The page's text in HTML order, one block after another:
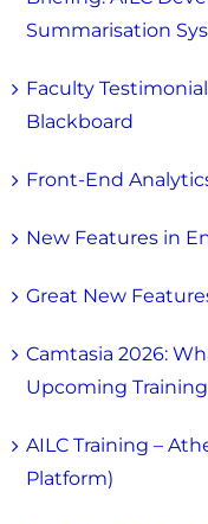
Summarisation
Faculty
Blackboard
Front-End
New Features in
Great New
Camtasia 2026:
Upcoming Training
AILC Training –
Platform)